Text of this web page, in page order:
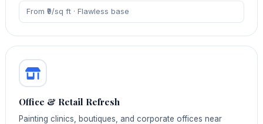
From ₹9/sq ft · Flawless base
Office & Retail Refresh
Painting clinics, boutiques, and corporate offices near